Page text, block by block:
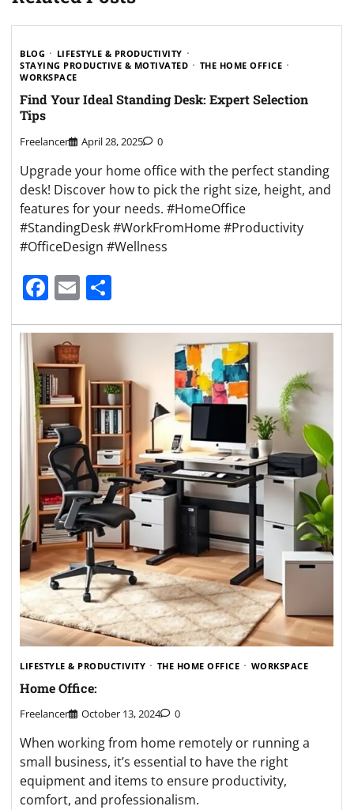
BLOG
LIFESTYLE & PRODUCTIVITY
STAYING PRODUCTIVE & MOTIVATED
THE HOME OFFICE
WORKSPACE
Find Your Ideal Standing Desk: Expert Selection
Tips
Freelancer April 28, 2025 0
Upgrade your home office with the perfect standing
desk! Discover how to pick the right size, height, and
features for your needs. #HomeOffice
#StandingDesk #WorkFromHome #Productivity
#OfficeDesign #Wellness
Facebook
Email
LIFESTYLE & PRODUCTIVITY THE HOME OFFICE WORKSPACE
Home Office:
Freelancer October 13, 2024 0
When working from home remotely or running a
small business, it’s essential to have the right
equipment and items to ensure productivity,
comfort, and professionalism.